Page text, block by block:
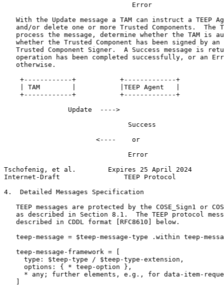
                                Error
With the Update message a TAM can instruct a TEEP
and/or delete one or more Trusted Components.  The
process the message, determine whether the TAM is
whether the Trusted Component has been signed by an
Trusted Component Signer.  A Success message is
operation has been completed successfully, or an
   otherwise.
    +------------+           +-------------+
    | TAM        |           |TEEP Agent   |
    +------------+           +-------------+
                Update  ---->
                               Success
                       <----    or
                               Error
Tschofenig, et al.        Expires 25 April 2024
Internet-Draft                TEEP Protocol
4.  Detailed Messages Specification
TEEP messages are protected by the COSE_Sign1 or
as described in Section 8.1.  The TEEP protocol
   described in CDDL format [RFC8610] below.
teep-message = $teep-message-type .within teep-
   teep-message-framework = [
     type: $teep-type / $teep-type-extension,
     options: { * teep-option },
* any; further elements, e.g., for data-item-